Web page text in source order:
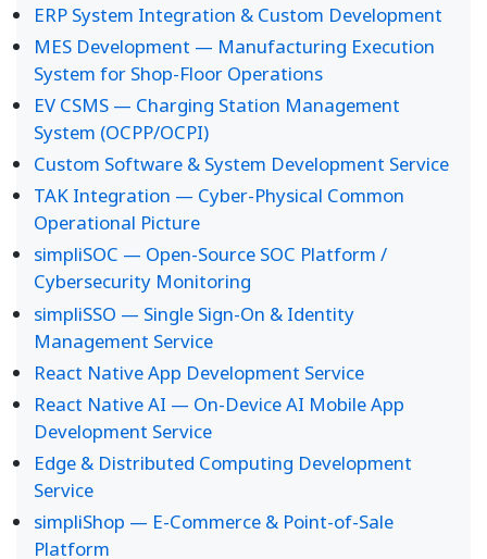
ERP System Integration & Custom Development
MES Development — Manufacturing Execution
System for Shop-Floor Operations
EV CSMS — Charging Station Management
System (OCPP/OCPI)
Custom Software & System Development Service
TAK Integration — Cyber-Physical Common
Operational Picture
simpliSOC — Open-Source SOC Platform /
Cybersecurity Monitoring
simpliSSO — Single Sign-On & Identity
Management Service
React Native App Development Service
React Native AI — On-Device AI Mobile App
Development Service
Edge & Distributed Computing Development
Service
simpliShop — E-Commerce & Point-of-Sale
Platform